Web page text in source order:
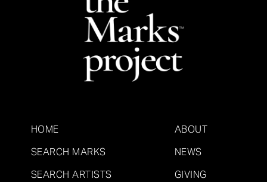
HOME
SEARCH MARKS
SEARCH ARTISTS
ABOUT
NEWS
GIVING